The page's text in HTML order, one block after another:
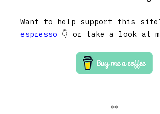
Want to help support this
espresso 👇 or take a look at
👀